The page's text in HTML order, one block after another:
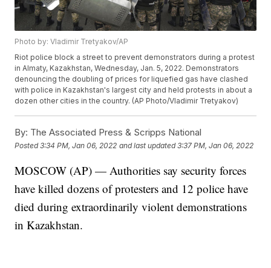
Photo by: Vladimir Tretyakov/AP
Riot police block a street to prevent demonstrators during a protest
in Almaty, Kazakhstan, Wednesday, Jan. 5, 2022. Demonstrators
denouncing the doubling of prices for liquefied gas have clashed
with police in Kazakhstan's largest city and held protests in about a
dozen other cities in the country. (AP Photo/Vladimir Tretyakov)
By: The Associated Press & Scripps National
Posted3:34 PM, Jan 06, 2022 and last updated 3:37 PM, Jan 06, 2022
MOSCOW (AP) — Authorities say security forces
have killed dozens of protesters and 12 police have
died during extraordinarily violent demonstrations
in Kazakhstan.